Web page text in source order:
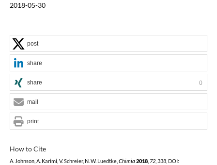
2018-05-30
How to Cite
A. Johnson, A. Karimi, V. Schreier, N. W. Luedtke, Chimia 2018, 72, 338, DOI:
post
share
share 0
mail
print